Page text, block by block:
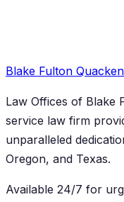
Blake Fulton
Law Offices of Blake
service law firm
unparalleled
Oregon, and Texas.
Available 24/7 for